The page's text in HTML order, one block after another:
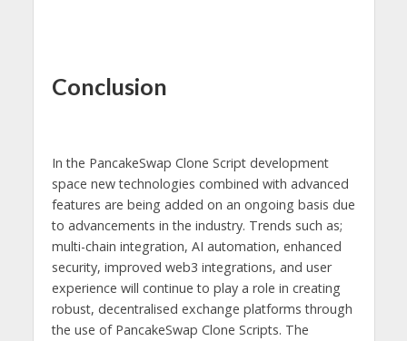
Conclusion
In the PancakeSwap Clone Script development
space new technologies combined with advanced
features are being added on an ongoing basis due
to advancements in the industry. Trends such as;
multi-chain integration, AI automation, enhanced
security, improved web3 integrations, and user
experience will continue to play a role in creating
robust, decentralised exchange platforms through
the use of PancakeSwap Clone Scripts. The